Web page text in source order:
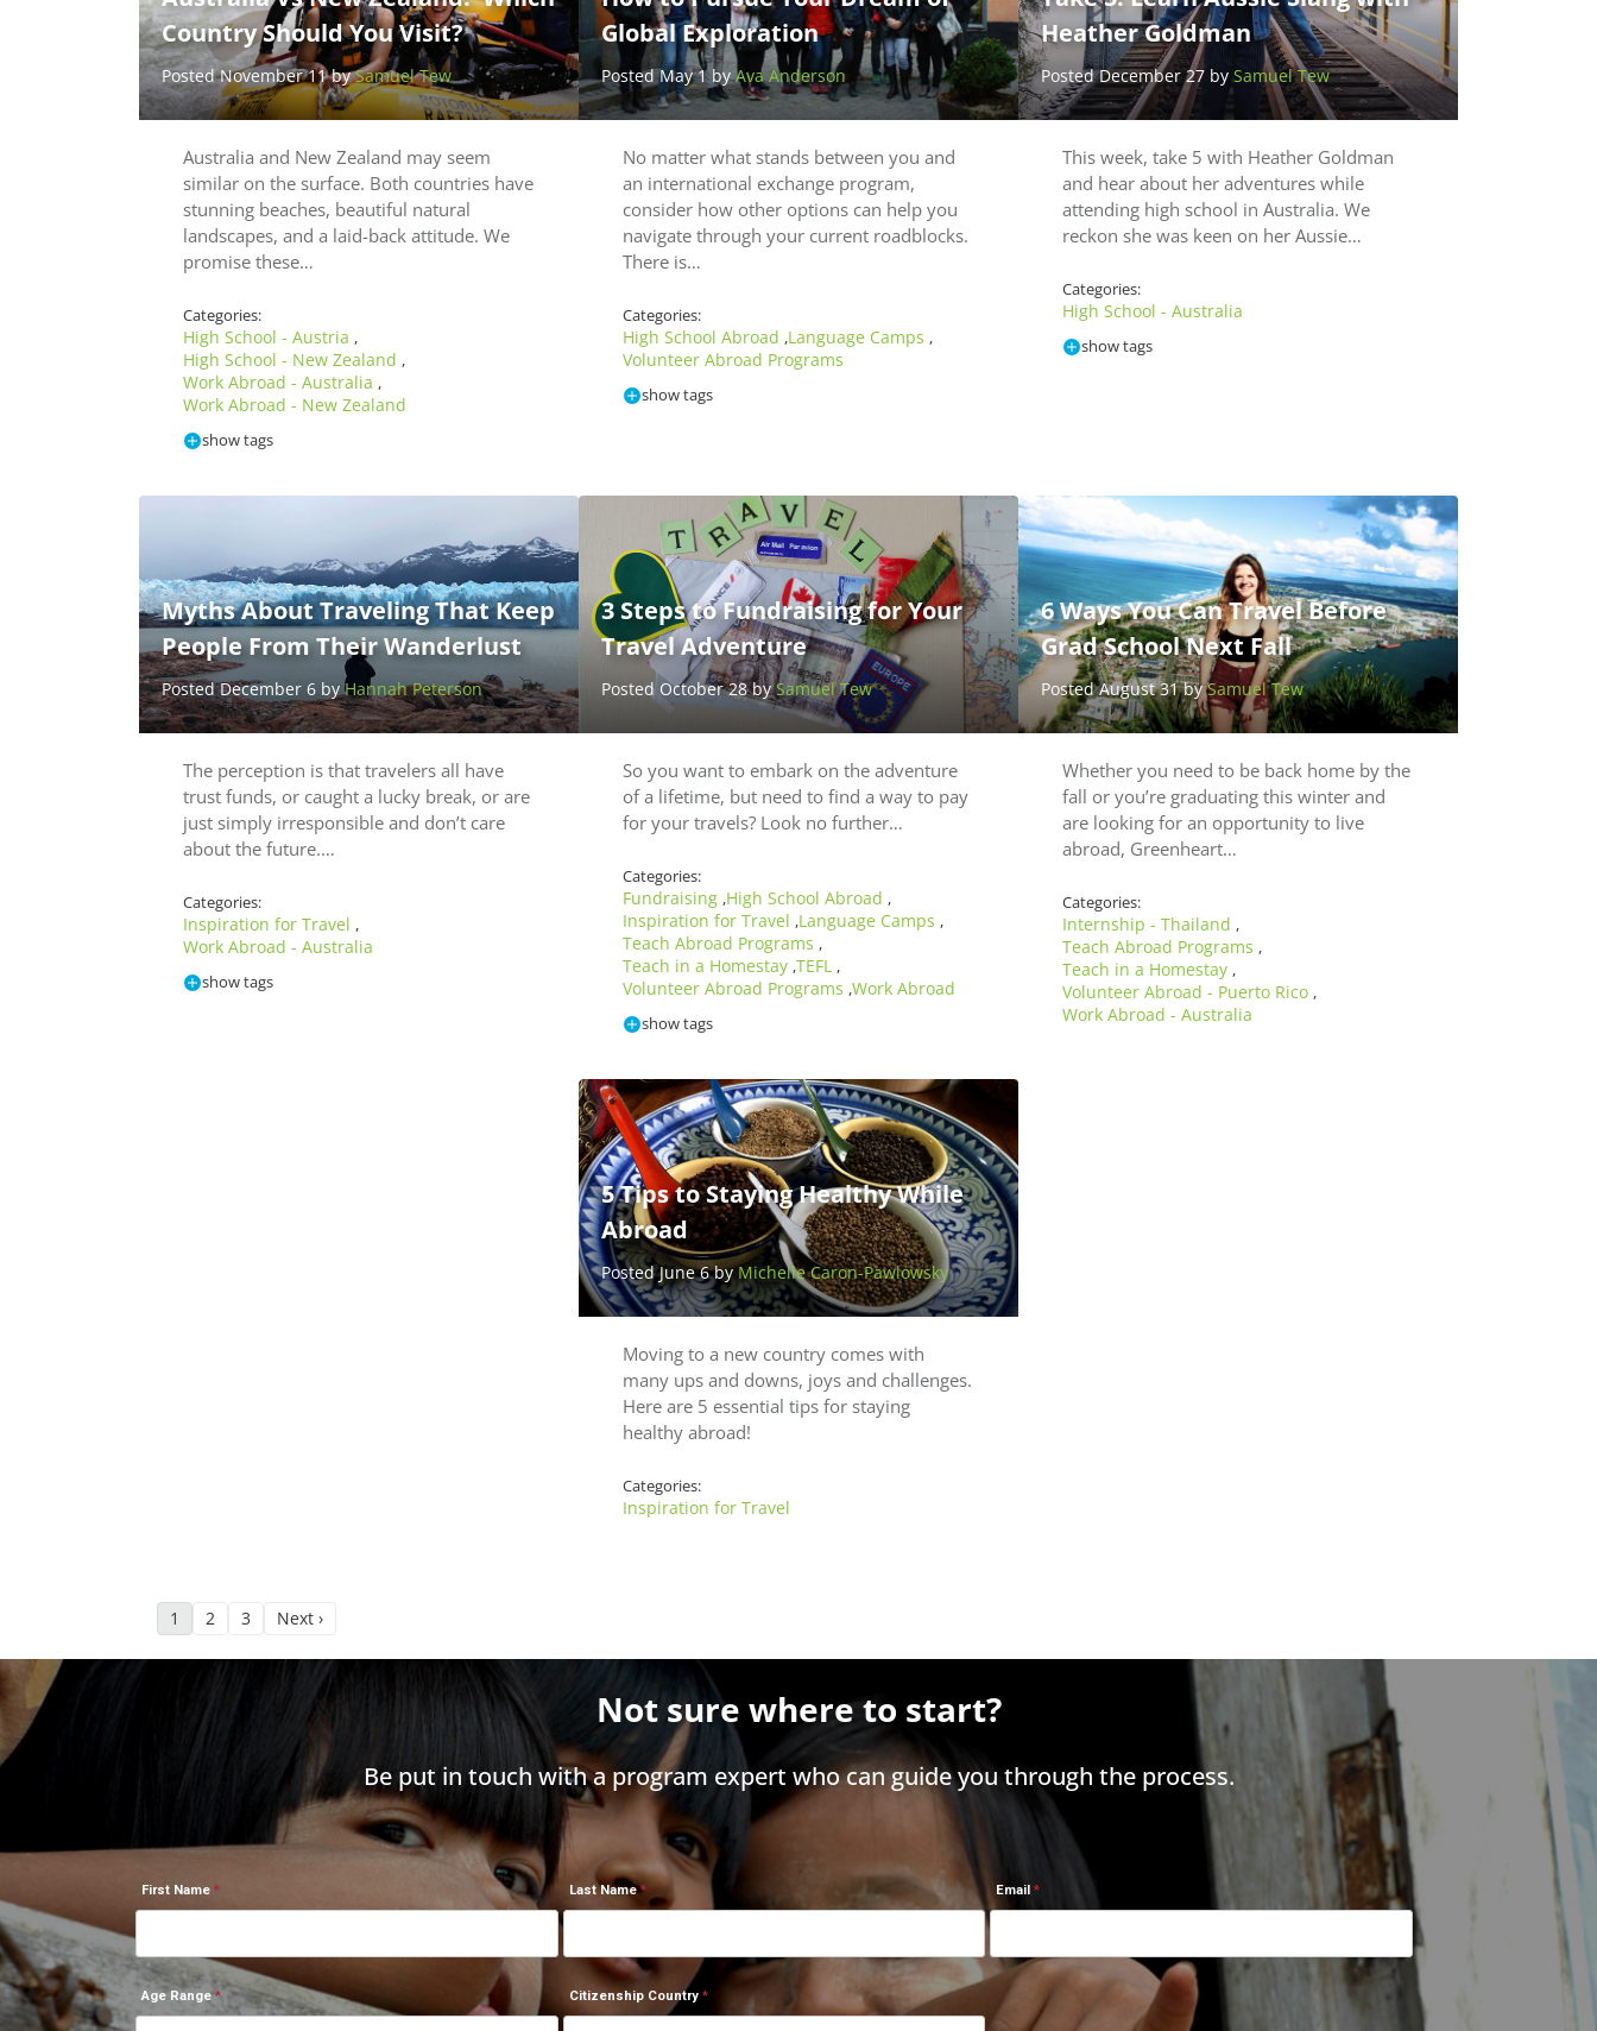
Country Should You Visit?
Posted November 11 bySamuel Tew
Australia and New Zealand may seem
similar on the surface. Both countries have
stunning beaches, beautiful natural
landscapes, and a laid-back attitude. We
promise these…
Categories:
High School - Austria ,
High School - New Zealand ,
Work Abroad - Australia ,
Work Abroad - New Zealand
show tags
Global Exploration
Posted May 1 byAva Anderson
No matter what stands between you and
an international exchange program,
consider how other options can help you
navigate through your current roadblocks.
There is…
Categories:
High School Abroad ,Language Camps ,
Volunteer Abroad Programs
show tags
Heather Goldman
Posted December 27 bySamuel Tew
This week, take 5 with Heather Goldman
and hear about her adventures while
attending high school in Australia. We
reckon she was keen on her Aussie…
Categories:
High School - Australia
show tags
Myths About Traveling That Keep
People From Their Wanderlust
Posted December 6 byHannah Peterson
The perception is that travelers all have
trust funds, or caught a lucky break, or are
just simply irresponsible and don’t care
about the future.…
Categories:
Inspiration for Travel ,
Work Abroad - Australia
show tags
3 Steps to Fundraising for Your
Travel Adventure
Posted October 28 bySamuel Tew
So you want to embark on the adventure
of a lifetime, but need to find a way to pay
for your travels? Look no further…
Categories:
Fundraising ,High School Abroad ,
Inspiration for Travel ,Language Camps ,
Teach Abroad Programs ,
Teach in a Homestay ,TEFL ,
Volunteer Abroad Programs ,Work Abroad
show tags
6 Ways You Can Travel Before
Grad School Next Fall
Posted August 31 bySamuel Tew
Whether you need to be back home by the
fall or you’re graduating this winter and
are looking for an opportunity to live
abroad, Greenheart…
Categories:
Internship - Thailand ,
Teach Abroad Programs ,
Teach in a Homestay ,
Volunteer Abroad - Puerto Rico ,
Work Abroad - Australia
5 Tips to Staying Healthy While
Abroad
Posted June 6 byMichelle Caron-Pawlowsky
Moving to a new country comes with
many ups and downs, joys and challenges.
Here are 5 essential tips for staying
healthy abroad!
Categories:
Inspiration for Travel
1 2 3 Next ›
Not sure where to start?
Be put in touch with a program expert who can guide you through the process.
First Name Last Name Email
Age Range Citizenship Country